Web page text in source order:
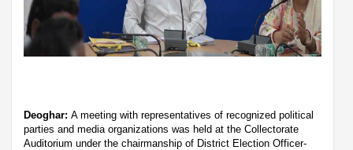
Deoghar: A meeting with representatives of recognized political
parties and media organizations was held at the Collectorate
Auditorium under the chairmanship of District Election Officer-